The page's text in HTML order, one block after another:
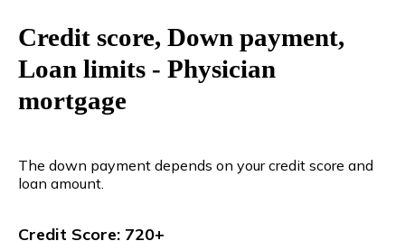
Credit score, Down payment,
Loan limits - Physician
mortgage
The down payment depends on your credit score and
loan amount.
Credit Score: 720+